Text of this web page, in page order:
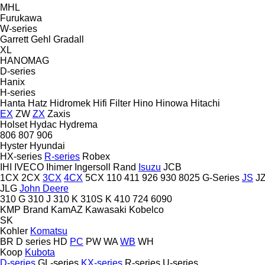
MHL
Furukawa
W-series
Garrett Gehl Gradall
XL
HANOMAG
D-series
Hanix
H-series
Hanta Hatz Hidromek Hifi Filter Hino Hinowa Hitachi
EX ZW ZX Zaxis
Holset Hydac Hydrema
806 807 906
Hyster Hyundai
HX-series R-series Robex
IHI
IVECO Ihimer Ingersoll Rand Isuzu JCB
1CX 2CX 3CX 4CX 5CX 110 411 926 930 8025 G-Series JS
JLG John Deere
310 G 310 J 310 K 310S K 410 724 6090
KMP Brand KamAZ Kawasaki Kobelco
SK
Kohler Komatsu
BR D series HD PC PW WA WB WH
Koop Kubota
D-series GL-series KX-series R-series U-series